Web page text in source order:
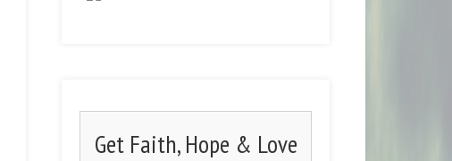
Get Faith, Hope & Love